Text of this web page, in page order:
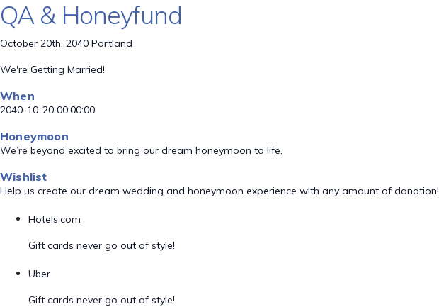
QA & Honeyfund
October 20th, 2040 Portland
We're Getting Married!
When
2040-10-20 00:00:00
Honeymoon
We’re beyond excited to bring our dream honeymoon to life.
Wishlist
Help us create our dream wedding and honeymoon experience with any amount of donation!
Hotels.com
Gift cards never go out of style!
Uber
Gift cards never go out of style!